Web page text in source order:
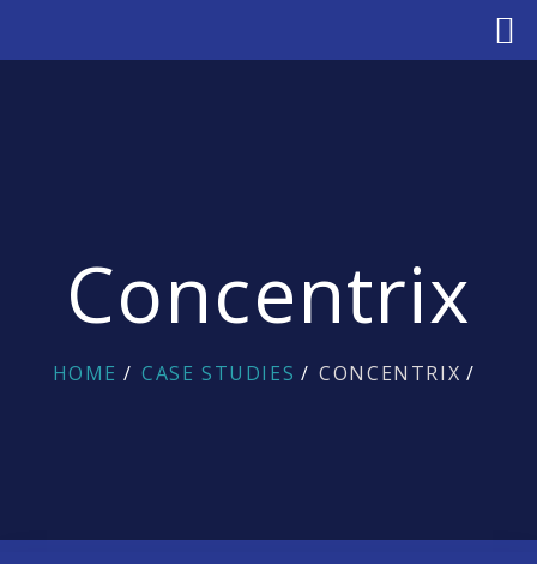
Concentrix
HOME CASE STUDIES CONCENTRIX